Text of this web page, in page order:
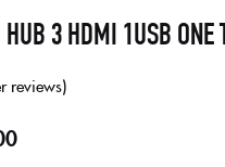
3 HDMI 1USB ONE
reviews